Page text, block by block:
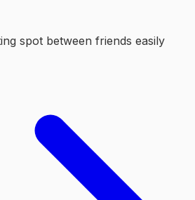
spot between friends easily